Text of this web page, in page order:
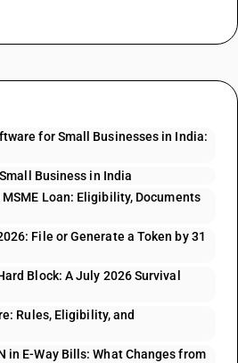
for Small Businesses in India:
Business in India
Loan: Eligibility, Documents
File or Generate a Token by 31
Block: A July 2026 Survival
Rules, Eligibility, and
in E-Way Bills: What Changes from